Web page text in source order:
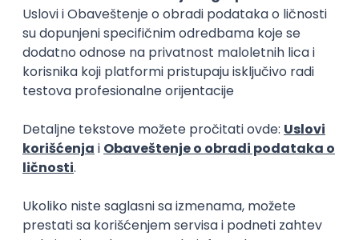
AWS Docker QA Cloud Microservices
Kafka
Software Development Director
Xsolla
11.09.2026.
AWS Azure Cloud Agile Microservices Senior
PREMIUM